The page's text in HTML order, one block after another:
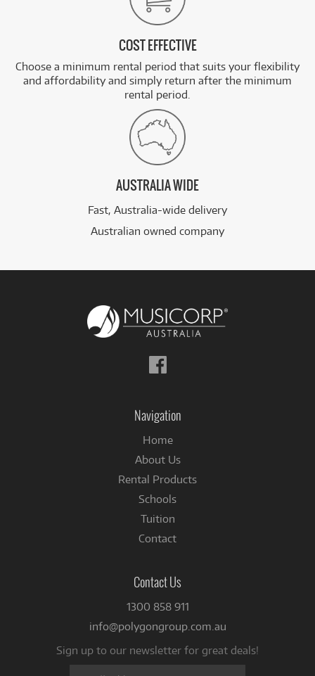
COST EFFECTIVE
Choose a minimum rental period that suits your flexibility
and affordability and simply return after the minimum
rental period.
AUSTRALIA WIDE
Fast, Australia-wide delivery
Australian owned company
Follow
us
Navigation
Home
About Us
Rental Products
Schools
Tuition
Contact
Contact Us
1300 858 911
info@polygongroup.com.au
Sign up to our newsletter for great deals!